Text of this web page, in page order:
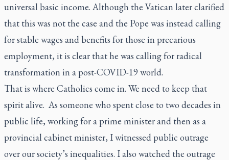
universal basic income. Although the Vatican later clarified
that this was not the case and the Pope was instead calling
for stable wages and benefits for those in precarious
employment, it is clear that he was calling for radical
transformation in a post-COVID-19 world.
That is where Catholics come in. We need to keep that
spirit alive. As someone who spent close to two decades in
public life, working for a prime minister and then as a
provincial cabinet minister, I witnessed public outrage
over our society’s inequalities. I also watched the outrage